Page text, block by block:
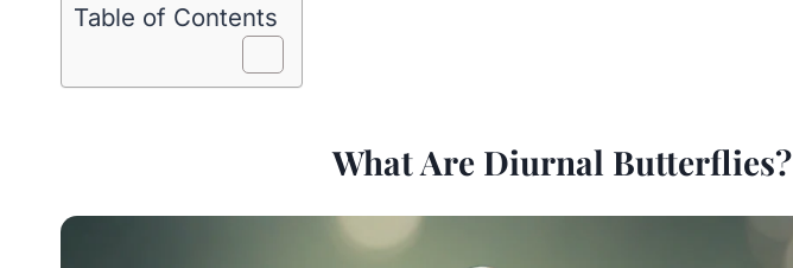
Table of Contents
What Are Diurnal Butterflies?